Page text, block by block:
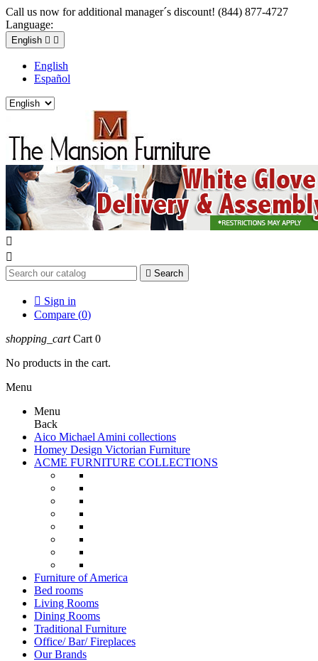
Call us now for additional manager´s discount! (844) 877-4727
Language:
English  
English
Español


 Search
 Sign in
Compare (0)
shopping_cart Cart 0
No products in the cart.
Menu
Menu
Back
Aico Michael Amini collections
Homey Design Victorian Furniture
ACME FURNITURE COLLECTIONS
Furniture of America
Bed rooms
Living Rooms
Dining Rooms
Traditional Furniture
Office/ Bar/ Fireplaces
Our Brands